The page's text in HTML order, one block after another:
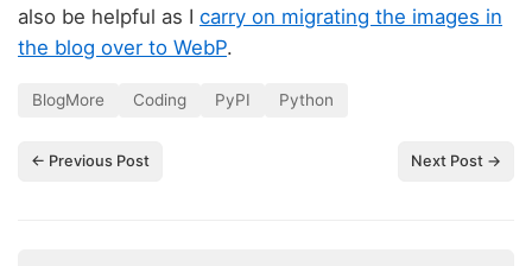
also be helpful as I carry on migrating the images in
the blog over to WebP.
BlogMore Coding PyPI Python
← Previous Post Next Post →